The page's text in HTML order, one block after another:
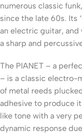
numerous classic
since the late 60s. Its
an electric guitar, and
a sharp and
The PIANET – a
– is a classic electro-
of metal reeds
adhesive to produce
like tone with a very
dynamic response